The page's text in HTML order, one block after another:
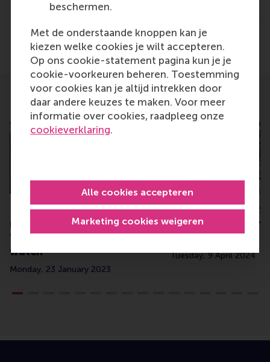
beschermen.
Met de onderstaande knoppen kan je
kiezen welke cookies je wilt accepteren.
Op ons cookie-statement pagina kun je je
cookie-voorkeuren beheren. Toestemming
voor cookies kan je altijd intrekken door
daar andere keuzes te maken. Voor meer
informatie over cookies, raadpleeg onze
cookieverklaring.
Marketing cookies weigeren
Alle cookies accepteren
Delen Deel huidige pagina als Facebook bericht
Deel huidige pagina als X bericht
Deel huidige pagina als
Deel huidigeDeel huidige
Related
Dr Stefano Tasselli
recognised as
‘management thinker to
watch’
Monday, 23 January 2023
Global diaries:
meet from Berlin
(Q1 2024)
Tuesday, 9 April 2024